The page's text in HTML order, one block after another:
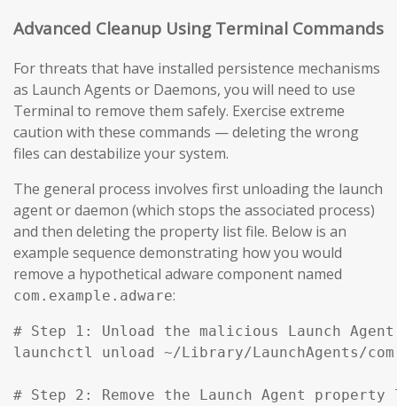
Advanced Cleanup Using Terminal Commands
For threats that have installed persistence mechanisms
as Launch Agents or Daemons, you will need to use
Terminal to remove them safely. Exercise extreme
caution with these commands — deleting the wrong
files can destabilize your system.
The general process involves first unloading the launch
agent or daemon (which stops the associated process)
and then deleting the property list file. Below is an
example sequence demonstrating how you would
remove a hypothetical adware component named
com.example.adware:
# Step 1: Unload the malicious Launch
launchctl unload ~/Library/LaunchAgents/
# Step 2: Remove the Launch Agent